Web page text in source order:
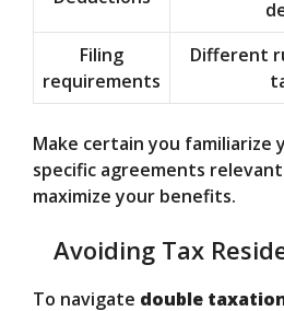
Filing
requirements
Different
Make certain you
specific agreements
maximize your benefits.
Avoiding Tax
To navigate double